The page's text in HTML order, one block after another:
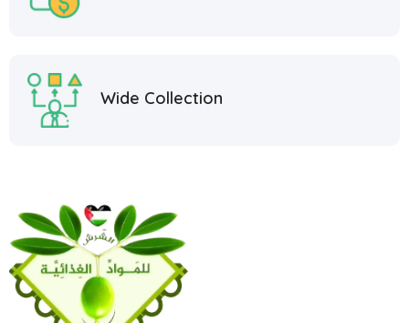
Wide Collection